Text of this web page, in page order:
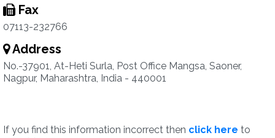
Fax
07113-232766
Address
No.-37901, At-Heti Surla, Post Office Mangsa, Saoner,
Nagpur, Maharashtra, India - 440001
If you find this information incorrect then click here to